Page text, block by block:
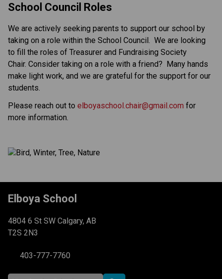
School Council Roles
We are actively seeking parents to support our school by
taking on a role within the School Council.  We are looking
to fill the roles of Treasurer and Fundraising Society
Chair. Consider taking on a role with a friend?  Many hands
make light work, and we are grateful for the support for our
students.
Please reach out to elboyaschool.chair@gmail.com for
more information.
Elboya School
4804 6 St SW Calgary, AB
T2S 2N3
403-777-7760